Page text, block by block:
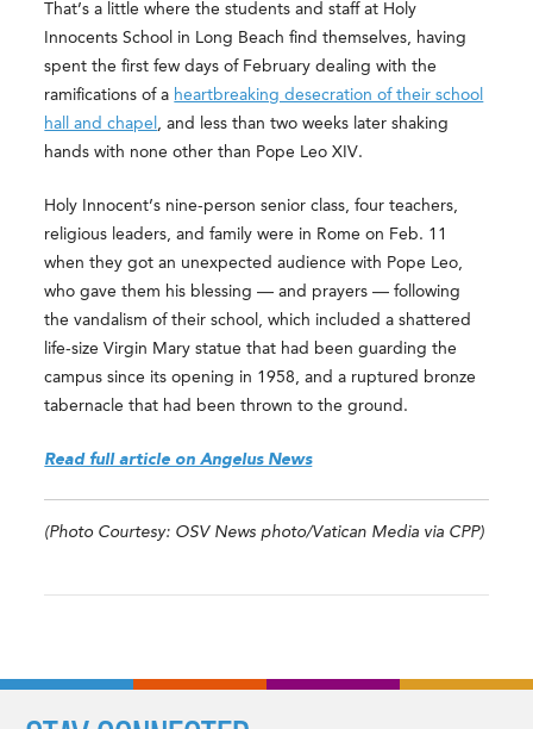
That’s a little where the students and staff at Holy
Innocents School in Long Beach find themselves, having
spent the first few days of February dealing with the
ramifications of a heartbreaking desecration of their school
hall and chapel , and less than two weeks later shaking
hands with none other than Pope Leo XIV.
Holy Innocent’s nine-person senior class, four teachers,
religious leaders, and family were in Rome on Feb. 11
when they got an unexpected audience with Pope Leo,
who gave them his blessing — and prayers — following
the vandalism of their school, which included a shattered
life-size Virgin Mary statue that had been guarding the
campus since its opening in 1958, and a ruptured bronze
tabernacle that had been thrown to the ground.
Read full article on Angelus News
(Photo Courtesy: OSV News photo/Vatican Media via CPP)